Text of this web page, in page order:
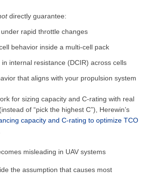
directly guarantee:
rapid throttle changes
behavior inside a multi-cell pack
in internal resistance (DCIR) across cells
that aligns with your propulsion system
for sizing capacity and C-rating with real
of “pick the highest C”), Herewin’s
capacity and C-rating to optimize TCO
misleading in UAV systems
the assumption that causes most